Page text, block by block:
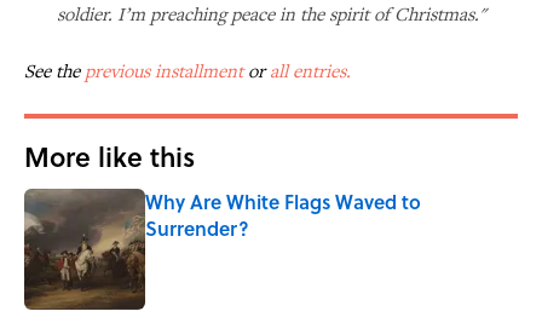
soldier. I’m preaching peace in the spirit of Christmas."
See theprevious installmentorall entries.
More like this
Why Are White Flags Waved to
Surrender?
Published by on Invalid Date